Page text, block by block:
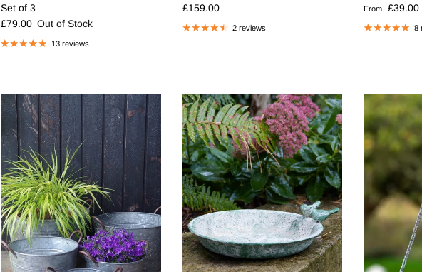
Set of 3
Regular price
£79.00 Out of Stock
13 reviews
Regular price
£159.00
2 reviews
Regular price
From £39.00
8